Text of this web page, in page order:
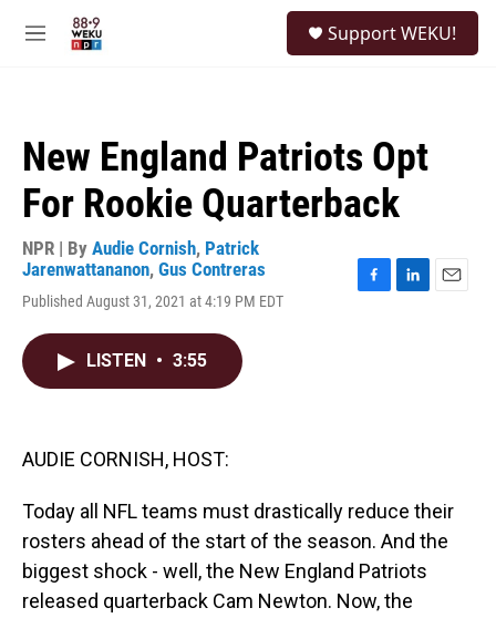
M
Support WEKU!
New England Patriots Opt
For Rookie Quarterback
NPR | By Audie Cornish, Patrick
Jarenwattananon, Gus Contreras
Published August 31, 2021 at 4:19 PM EDT
LISTEN • 3:55
AUDIE CORNISH, HOST:
Today all NFL teams must drastically reduce their
rosters ahead of the start of the season. And the
biggest shock - well, the New England Patriots
released quarterback Cam Newton. Now, the